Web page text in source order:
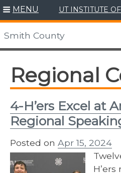
Skip
to
content
MENU UT INSTITUTE
Smith County
Regional
4-H’ers Excel at
Regional
Posted on Apr 15, 2024